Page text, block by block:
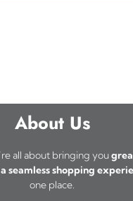
About Us
all about bringing you
seamless shopping
one place.